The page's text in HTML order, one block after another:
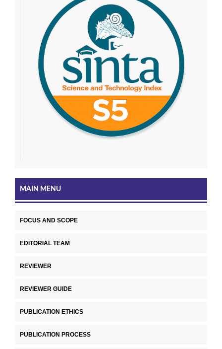
MAIN MENU
FOCUS AND SCOPE
EDITORIAL TEAM
REVIEWER
REVIEWER GUIDE
PUBLICATION ETHICS
PUBLICATION PROCESS